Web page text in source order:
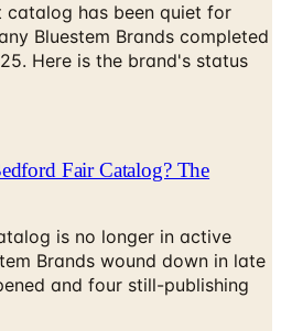
catalog has been quiet for
Bluestem Brands completed
Here is the brand's status
Fair Catalog? The
is no longer in active
Brands wound down in late
and four still-publishing